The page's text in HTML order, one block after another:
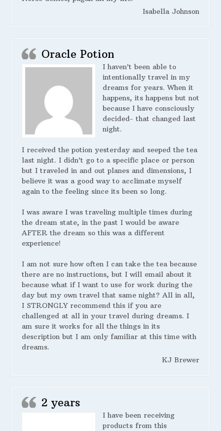
Isabella Johnson
Oracle Potion
I haven’t been able to
intentionally travel in my
dreams for years. When it
happens, its happens but not
because I have consciously
decided- that changed last
night.
I received the potion yesterday and seeped the tea
last night. I didn’t go to a specific place or person
but I traveled in and out planes and dimensions, I
believe it was a good way to acclimate myself
again to the feeling since its been so long.
I was aware I was traveling multiple times during
the dream state, in the past I would be aware
AFTER the dream so this was a different
experience!
I am not sure how often I can take the tea because
there are no instructions, but I will email about it
because what if I want to use for work during the
day but my own travel that same night? All in all,
I STRONGLY recommend this if you are
challenged at all in your travel during dreams. I
am sure it works for all the things in its
description but I am only familiar at this time with
dreams.
KJ Brewer
2 years
I have been receiving
products from this